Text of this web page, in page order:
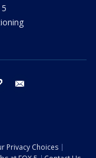
tiktok
Privacy Choices